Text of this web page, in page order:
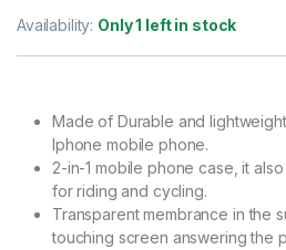
Availability: Only 1 left in stock
Made of Durable and
Iphone mobile phone.
2-in-1 mobile phone case, it
for riding and cycling.
Transparent membrance in the
touching screen answering the